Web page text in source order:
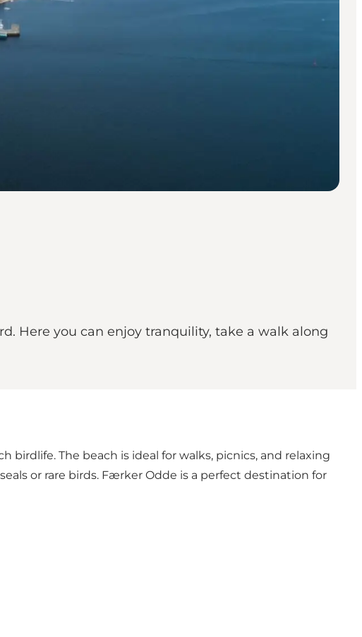
Here you can enjoy tranquility, take a walk along
birdlife. The beach is ideal for walks, picnics, and relaxing
or rare birds. Færker Odde is a perfect destination for